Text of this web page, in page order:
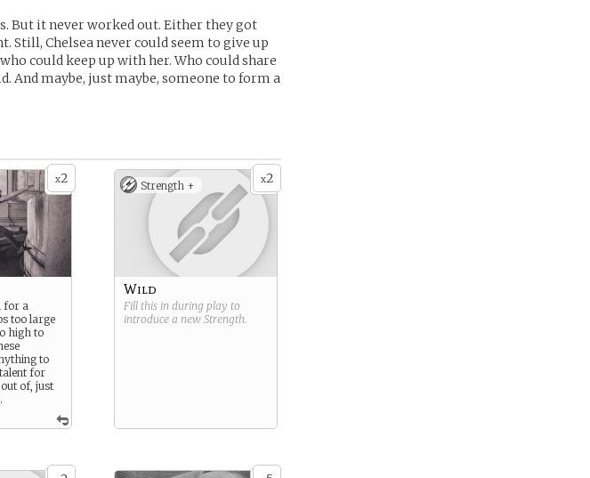
But it never worked out. Either they got
Still, Chelsea never could seem to give up
could keep up with her. Who could share
And maybe, just maybe, someone to form a
x2
for a
too large
high to
to
for
of, just
x2
Strength +
Wild
Fill this in during play to
introduce a new Strength.